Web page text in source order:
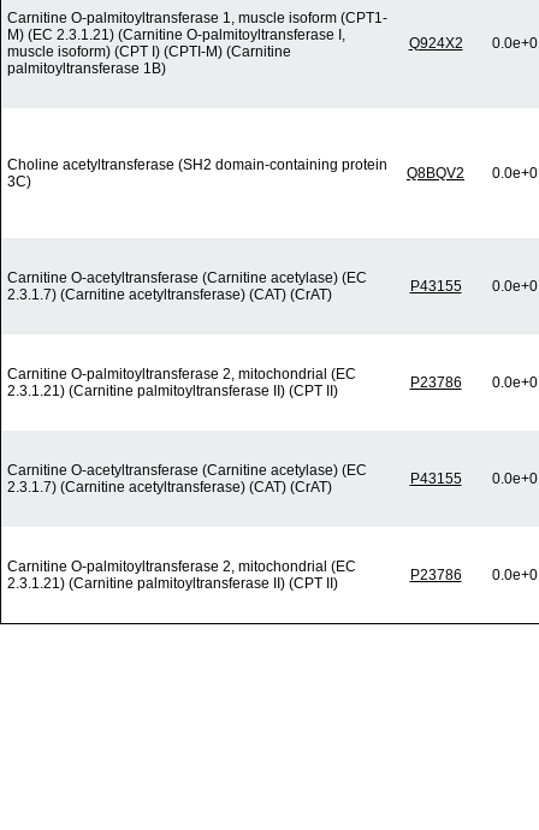
Carnitine O-palmitoyltransferase 1, muscle isoform (CPT1-
M) (EC 2.3.1.21) (Carnitine O-palmitoyltransferase I,
muscle isoform) (CPT I) (CPTI-M) (Carnitine
palmitoyltransferase 1B)
Q924X2 0.0e+0
Choline acetyltransferase (SH2 domain-containing protein
3C)
Q8BQV2 0.0e+0
Carnitine O-acetyltransferase (Carnitine acetylase) (EC
2.3.1.7) (Carnitine acetyltransferase) (CAT) (CrAT)
P43155 0.0e+0
Carnitine O-palmitoyltransferase 2, mitochondrial (EC
2.3.1.21) (Carnitine palmitoyltransferase II) (CPT II)
P23786 0.0e+0
Carnitine O-acetyltransferase (Carnitine acetylase) (EC
2.3.1.7) (Carnitine acetyltransferase) (CAT) (CrAT)
P43155 0.0e+0
Carnitine O-palmitoyltransferase 2, mitochondrial (EC
2.3.1.21) (Carnitine palmitoyltransferase II) (CPT II)
P23786 0.0e+0